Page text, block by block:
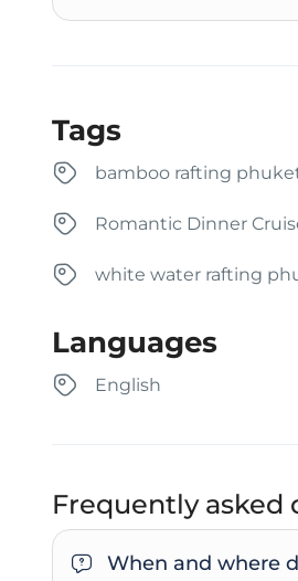
Tags
bamboo rafting
Romantic Dinner
white water rafting
Languages
English
Frequently asked
When and where